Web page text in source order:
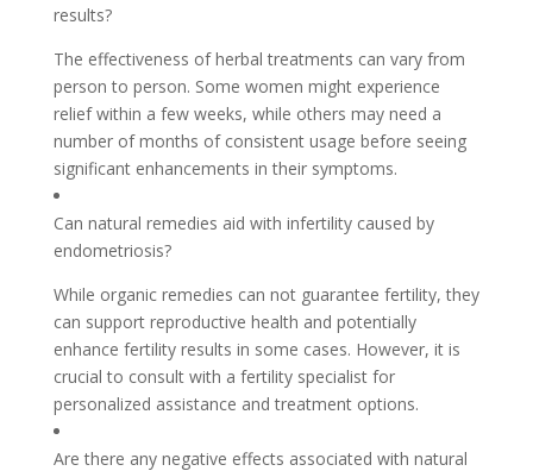
results?
The effectiveness of herbal treatments can vary from
person to person. Some women might experience
relief within a few weeks, while others may need a
number of months of consistent usage before seeing
significant enhancements in their symptoms.
Can natural remedies aid with infertility caused by
endometriosis?
While organic remedies can not guarantee fertility, they
can support reproductive health and potentially
enhance fertility results in some cases. However, it is
crucial to consult with a fertility specialist for
personalized assistance and treatment options.
Are there any negative effects associated with natural